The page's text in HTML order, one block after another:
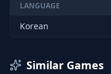
LANGUAGE
Korean
Similar Games